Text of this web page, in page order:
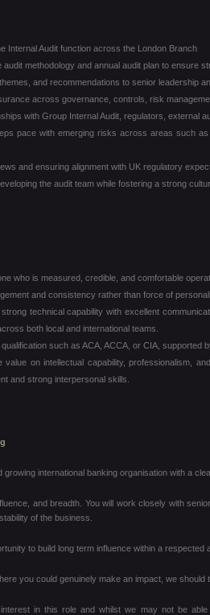
Internal Audit function across the London Branch
audit methodology and annual audit plan to ensure
and recommendations to senior leadership
across governance, controls, risk
with Group Internal Audit, regulators, external
pace with emerging risks across areas such
and ensuring alignment with UK regulatory
the audit team while fostering a strong
who is measured, credible, and comfortable
and consistency rather than force of
technical capability with excellent
both local and international teams.
such as ACA, ACCA, or CIA, supported
value on intellectual capability, professionalism,
and strong interpersonal skills.
growing international banking organisation with a
and breadth. You will work closely with
of the business.
to build long term influence within a respected
you could genuinely make an impact, we should
in this role and whilst we may not be